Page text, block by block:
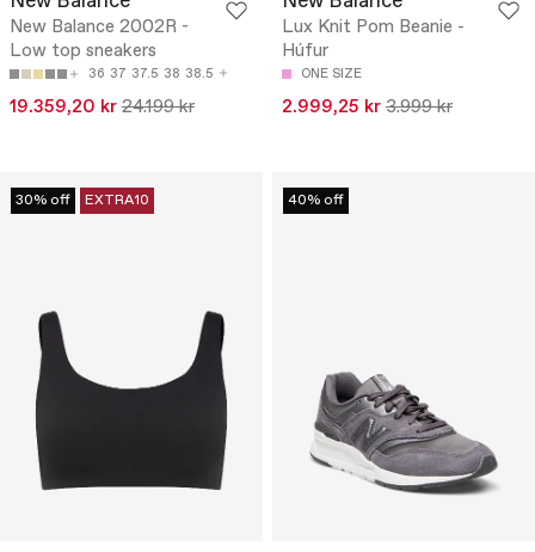
New Balance 2002R -
Low top sneakers
36 37 37.5 38 38.5
19.359,20 kr 24.199 kr
Lux Knit Pom Beanie -
Húfur
ONE SIZE
2.999,25 kr 3.999 kr
30% off EXTRA10 40% off